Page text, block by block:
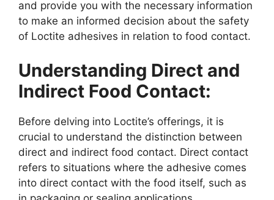
and provide you with the necessary information
to make an informed decision about the safety
of Loctite adhesives in relation to food contact.
Understanding Direct and
Indirect Food Contact:
Before delving into Loctite’s offerings, it is
crucial to understand the distinction between
direct and indirect food contact. Direct contact
refers to situations where the adhesive comes
into direct contact with the food itself, such as